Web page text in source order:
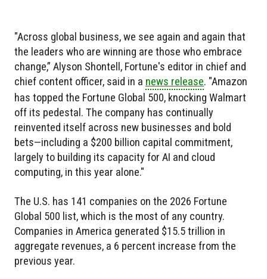
"Across global business, we see again and again that
the leaders who are winning are those who embrace
change,” Alyson Shontell, Fortune's editor in chief and
chief content officer, said in a news release. "Amazon
has topped the Fortune Global 500, knocking Walmart
off its pedestal. The company has continually
reinvented itself across new businesses and bold
bets—including a $200 billion capital commitment,
largely to building its capacity for AI and cloud
computing, in this year alone."
The U.S. has 141 companies on the 2026 Fortune
Global 500 list, which is the most of any country.
Companies in America generated $15.5 trillion in
aggregate revenues, a 6 percent increase from the
previous year.